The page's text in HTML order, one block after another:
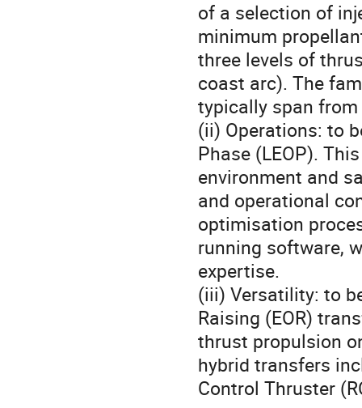
of a selection of
minimum
three levels of
coast arc). The
typically span from
(ii) Operations: to
Phase (LEOP).
environment and
and operational
optimisation
running software,
expertise.
(iii) Versatility: to
Raising (EOR)
thrust propulsion
hybrid transfers
Control Thruster